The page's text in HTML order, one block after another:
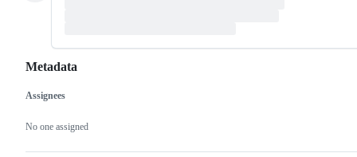
Metadata
Metadata
Assignees
No one assigned
Issue
actions